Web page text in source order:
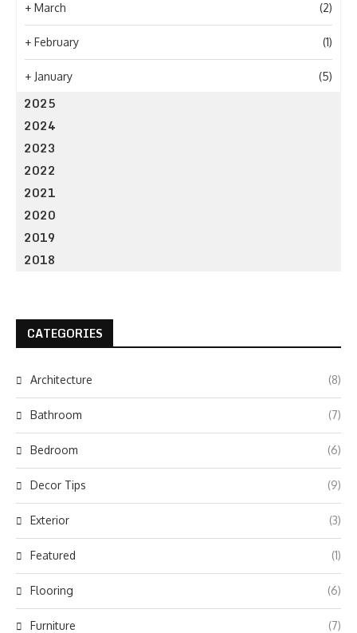
+ March (2)
+ February (1)
+ January (5)
2025
2024
2023
2022
2021
2020
2019
2018
CATEGORIES
Architecture (8)
Bathroom (7)
Bedroom (6)
Decor Tips (9)
Exterior (3)
Featured (1)
Flooring (6)
Furniture (7)